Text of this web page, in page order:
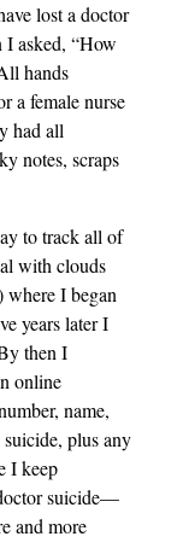
lost a doctor
I asked, “How
hands
a female nurse
had all
notes, scraps
to track all of
with clouds
where I began
years later I
then I
online
name,
plus any
I keep
suicide—
and more